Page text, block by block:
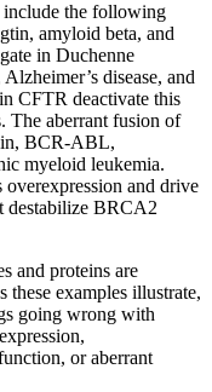
include the following
amyloid beta, and
in Duchenne
disease, and
CFTR deactivate this
The aberrant fusion of
BCR-ABL,
myeloid leukemia.
and drive
destabilize BRCA2
and proteins are
these examples illustrate,
going wrong with
or aberrant